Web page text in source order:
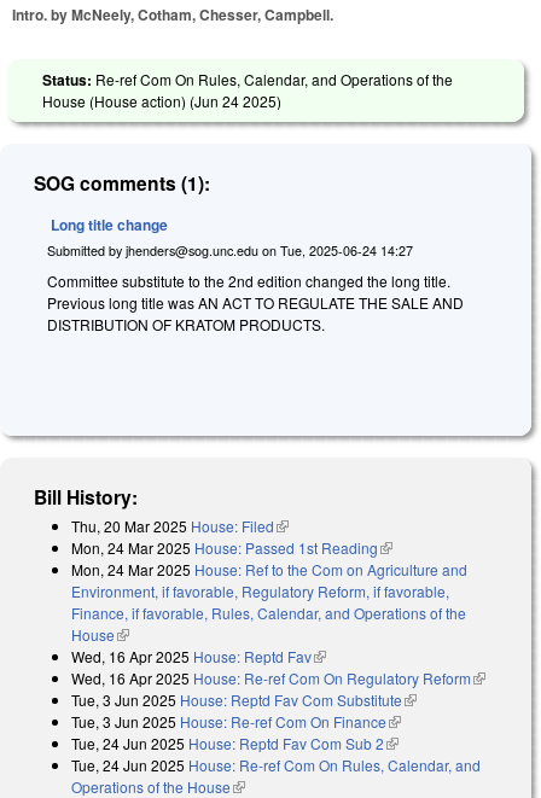
Intro. by McNeely, Cotham, Chesser, Campbell.
Status: Re-ref Com On Rules, Calendar, and Operations of the
House (House action) (Jun 24 2025)
SOG comments (1):
Long title change
Submitted by jhenders@sog.unc.edu on Tue, 2025-06-24 14:27
Committee substitute to the 2nd edition changed the long title.
Previous long title was AN ACT TO REGULATE THE SALE AND
DISTRIBUTION OF KRATOM PRODUCTS.
Bill History:
Thu, 20 Mar 2025 House: Filed(link is external)
Mon, 24 Mar 2025 House: Passed 1st Reading(link is external)
Mon, 24 Mar 2025 House: Ref to the Com on Agriculture and
Environment, if favorable, Regulatory Reform, if favorable,
Finance, if favorable, Rules, Calendar, and Operations of the
House(link is external)
Wed, 16 Apr 2025 House: Reptd Fav(link is external)
Wed, 16 Apr 2025 House: Re-ref Com On Regulatory Reform(link is
Tue, 3 Jun 2025 House: Reptd Fav Com Substitute(link is external)
Tue, 3 Jun 2025 House: Re-ref Com On Finance(link is external)
Tue, 24 Jun 2025 House: Reptd Fav Com Sub 2(link is external)
Tue, 24 Jun 2025 House: Re-ref Com On Rules, Calendar, and
Operations of the House(link is external)